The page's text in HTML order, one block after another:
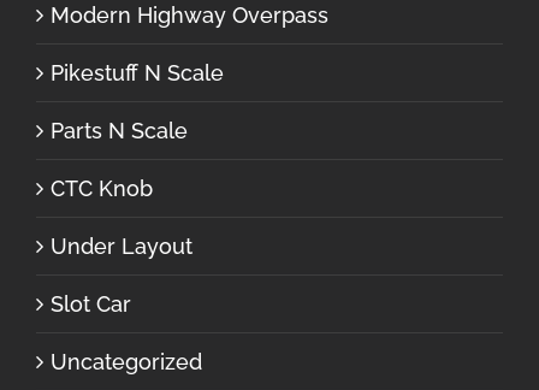
Modern Highway Overpass
Pikestuff N Scale
Parts N Scale
CTC Knob
Under Layout
Slot Car
Uncategorized